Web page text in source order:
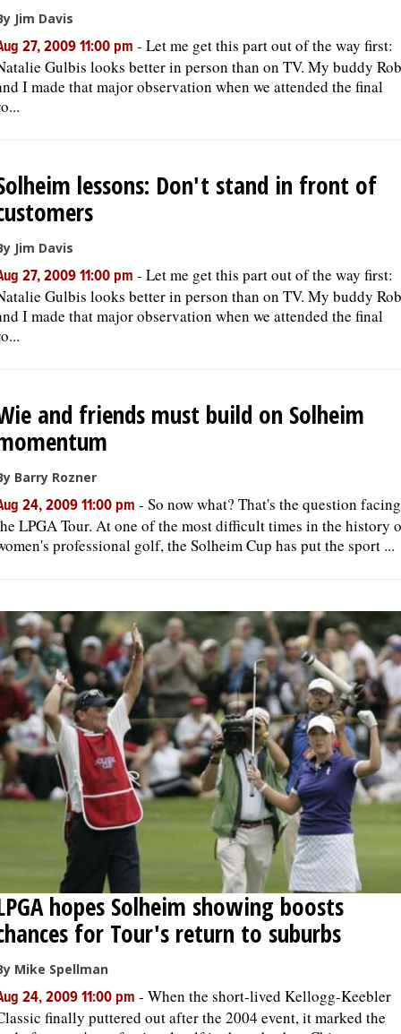
Jim Davis
27, 2009 11:00 pm - Let me get this part out of the way first:
Gulbis looks better in person than on TV. My buddy Rob
I made that major observation when we attended the final
lessons: Don't stand in front of
Jim Davis
27, 2009 11:00 pm - Let me get this part out of the way first:
Gulbis looks better in person than on TV. My buddy Rob
I made that major observation when we attended the final
and friends must build on Solheim
Barry Rozner
24, 2009 11:00 pm - So now what? That's the question facing
LPGA Tour. At one of the most difficult times in the history
professional golf, the Solheim Cup has put the sport ...
hopes Solheim showing boosts
for Tour's return to suburbs
Mike Spellman
24, 2009 11:00 pm - When the short-lived Kellogg-Keebler
finally puttered out after the 2004 event, it marked the